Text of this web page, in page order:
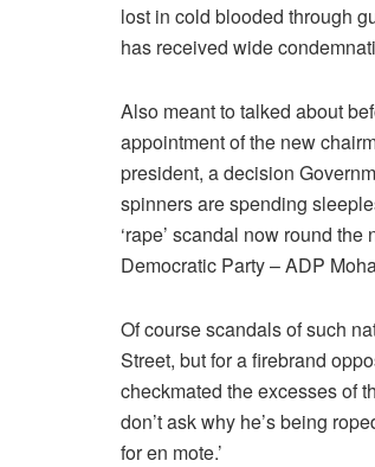
lost in cold blooded through
has received wide
Also meant to talked about
appointment of the new
president, a decision
spinners are spending
‘rape’ scandal now round
Democratic Party – ADP
Of course scandals of such
Street, but for a firebrand
checkmated the excesses of
don’t ask why he’s being
for en mote.’